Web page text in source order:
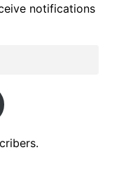
notifications